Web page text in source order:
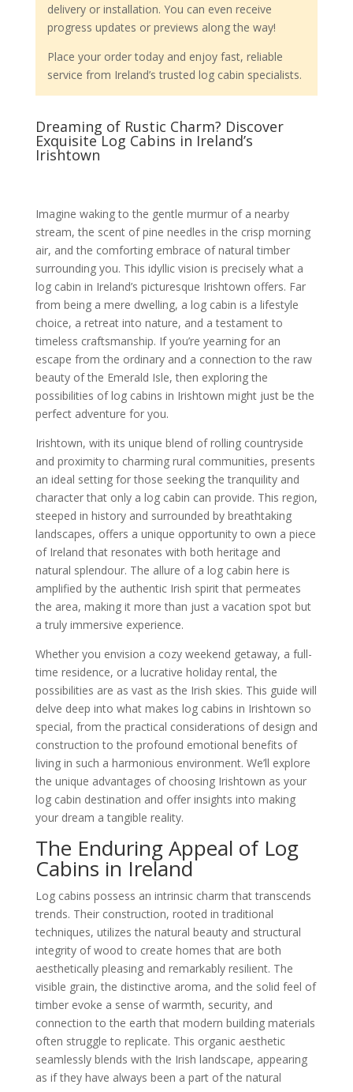
delivery or installation. You can even receive
progress updates or previews along the way!
Place your order today and enjoy fast, reliable
service from Ireland’s trusted log cabin specialists.
Dreaming of Rustic Charm? Discover
Exquisite Log Cabins in Ireland’s
Irishtown
Imagine waking to the gentle murmur of a nearby
stream, the scent of pine needles in the crisp morning
air, and the comforting embrace of natural timber
surrounding you. This idyllic vision is precisely what a
log cabin in Ireland’s picturesque Irishtown offers. Far
from being a mere dwelling, a log cabin is a lifestyle
choice, a retreat into nature, and a testament to
timeless craftsmanship. If you’re yearning for an
escape from the ordinary and a connection to the raw
beauty of the Emerald Isle, then exploring the
possibilities of log cabins in Irishtown might just be the
perfect adventure for you.
Irishtown, with its unique blend of rolling countryside
and proximity to charming rural communities, presents
an ideal setting for those seeking the tranquility and
character that only a log cabin can provide. This region,
steeped in history and surrounded by breathtaking
landscapes, offers a unique opportunity to own a piece
of Ireland that resonates with both heritage and
natural splendour. The allure of a log cabin here is
amplified by the authentic Irish spirit that permeates
the area, making it more than just a vacation spot but
a truly immersive experience.
Whether you envision a cozy weekend getaway, a full-
time residence, or a lucrative holiday rental, the
possibilities are as vast as the Irish skies. This guide will
delve deep into what makes log cabins in Irishtown so
special, from the practical considerations of design and
construction to the profound emotional benefits of
living in such a harmonious environment. We’ll explore
the unique advantages of choosing Irishtown as your
log cabin destination and offer insights into making
your dream a tangible reality.
The Enduring Appeal of Log
Cabins in Ireland
Log cabins possess an intrinsic charm that transcends
trends. Their construction, rooted in traditional
techniques, utilizes the natural beauty and structural
integrity of wood to create homes that are both
aesthetically pleasing and remarkably resilient. The
visible grain, the distinctive aroma, and the solid feel of
timber evoke a sense of warmth, security, and
connection to the earth that modern building materials
often struggle to replicate. This organic aesthetic
seamlessly blends with the Irish landscape, appearing
as if they have always been a part of the natural